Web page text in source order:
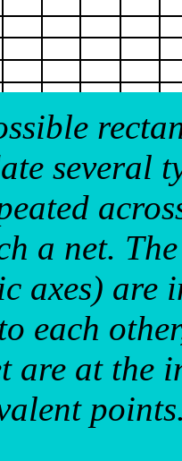
several
a net.
axes) are
each
are at the